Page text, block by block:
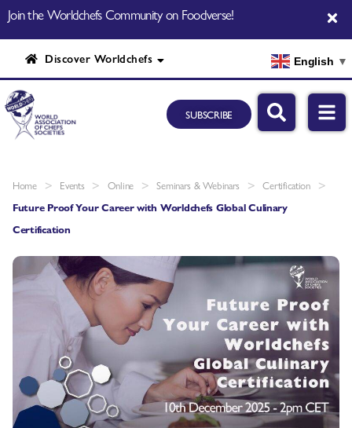
Join the Worldchefs Community on Foodverse!
Discover Worldchefs English ▼
SUBSCRIBE
Home > Events > Online > Seminars & Webinars > Certification >
Future Proof Your Career with Worldchefs Global Culinary
Certification